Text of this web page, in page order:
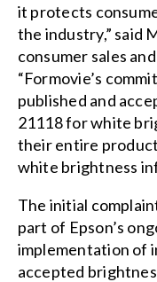
it protects
the industry,” said
consumer sales
“Formovie’s
published and
21118 for white
their entire
white brightness
The initial
part of Epson’s
implementation of
accepted